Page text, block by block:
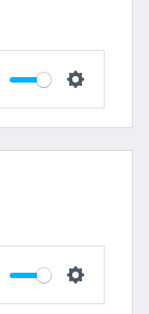
Settings
Settings